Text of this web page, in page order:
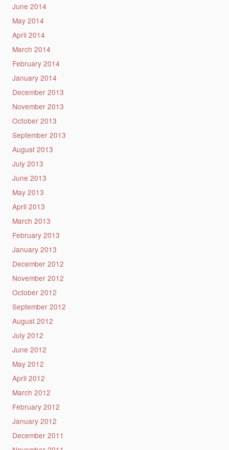
June 2014
May 2014
April 2014
March 2014
February 2014
January 2014
December 2013
November 2013
October 2013
September 2013
August 2013
July 2013
June 2013
May 2013
April 2013
March 2013
February 2013
January 2013
December 2012
November 2012
October 2012
September 2012
August 2012
July 2012
June 2012
May 2012
April 2012
March 2012
February 2012
January 2012
December 2011